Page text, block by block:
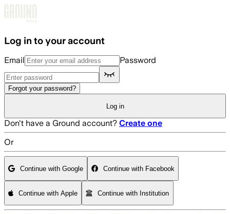
Log in to your account
Email Password
Forgot your password?
Log in
Don't have a Ground account? Create one
Or
Continue with Google Continue with Facebook
Continue with Apple Continue with Institution